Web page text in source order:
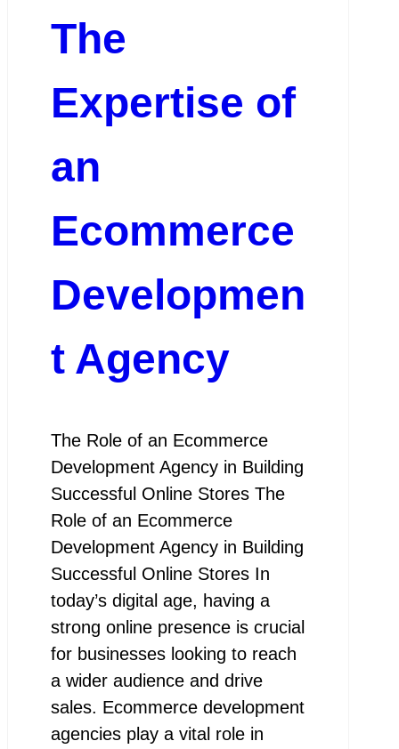
The
Expertise of
an
Ecommerce
Developmen
t Agency
The Role of an Ecommerce
Development Agency in Building
Successful Online Stores The
Role of an Ecommerce
Development Agency in Building
Successful Online Stores In
today’s digital age, having a
strong online presence is crucial
for businesses looking to reach
a wider audience and drive
sales. Ecommerce development
agencies play a vital role in